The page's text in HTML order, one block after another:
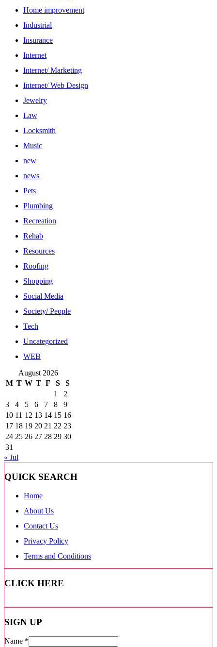
Home improvement
Industrial
Insurance
Internet
Internet/ Marketing
Internet/ Web Design
Jewelry
Law
Locksmith
Music
new
news
Pets
Plumbing
Recreation
Rehab
Resources
Roofing
Shopping
Social Media
Society/ People
Tech
Uncategorized
WEB
August 2026
M T W T F S
S
1
2
3
4 5 6 7 8
9
10 11 12 13 14 15 16
17 18 19 20 21 22 23
24 25 26 27 28 29 30
31
« Jul
QUICK SEARCH
Home
About Us
Contact Us
Privacy Policy
Terms and Conditions
CLICK HERE
SIGN UP
Name *